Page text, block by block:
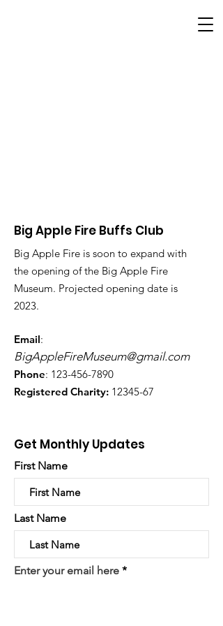
Big Apple Fire Buffs Club
Big Apple Fire is soon to expand with
the opening of the Big Apple Fire
Museum. Projected opening date is
2023.
Email:
BigAppleFireMuseum@gmail.com
Phone: 123-456-7890
Registered Charity: 12345-67
Get Monthly Updates
First Name
Last Name
Enter your email here